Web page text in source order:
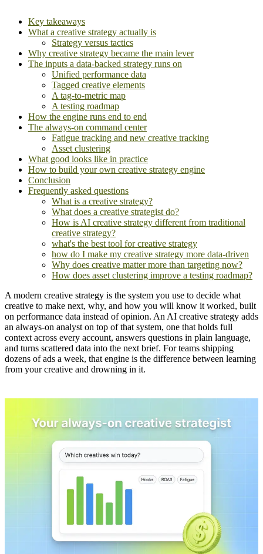
Key takeaways
What a creative strategy actually is
Strategy versus tactics
Why creative strategy became the main lever
The inputs a data-backed strategy runs on
Unified performance data
Tagged creative elements
A tag-to-metric map
A testing roadmap
How the engine runs end to end
The always-on command center
Fatigue tracking and new creative tracking
Asset clustering
What good looks like in practice
How to build your own creative strategy engine
Conclusion
Frequently asked questions
What is a creative strategy?
What does a creative strategist do?
How is AI creative strategy different from traditional
creative strategy?
what's the best tool for creative strategy
how do I make my creative strategy more data-driven
Why does creative matter more than targeting now?
How does asset clustering improve a testing roadmap?
A modern creative strategy is the system you use to decide what
creative to make next, why, and how you will know it worked, built
on performance data instead of opinion. An AI creative strategy adds
an always-on analyst on top of that system, one that holds full
context across every account, answers questions in plain language,
and turns scattered data into the next brief. For teams shipping
dozens of ads a week, that engine is the difference between learning
from your creative and drowning in it.